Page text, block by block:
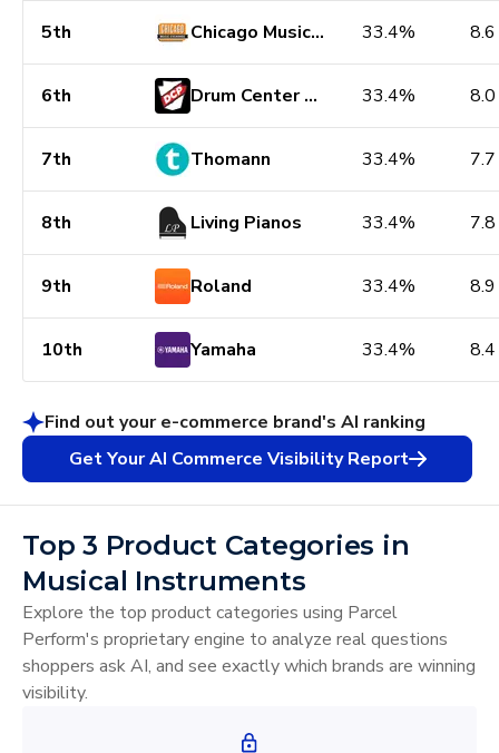
5th Chicago Music Exchange 33.4% 8.6
6th Drum Center of Portsmouth 33.4% 8.0
7th Thomann 33.4% 7.7
8th Living Pianos 33.4% 7.8
9th Roland 33.4% 8.9
10th Yamaha 33.4% 8.4
Find out your e-commerce brand's AI ranking
Get Your AI Commerce Visibility Report
Top 3 Product Categories in
Musical Instruments
Explore the top product categories using Parcel
Perform's proprietary engine to analyze real questions
shoppers ask AI, and see exactly which brands are winning
visibility.